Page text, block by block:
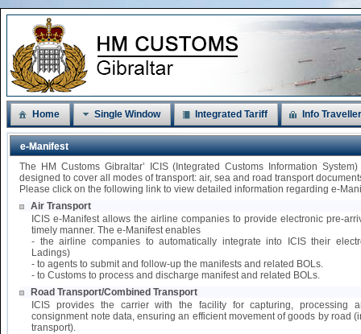
Home Single Window Integrated Tariff Info
e-Manifest
The HM Customs Gibraltar’ ICIS (Integrated Customs Information
designed to cover all modes of transport: air, sea and road transport
Please click on the following link to view detailed information regarding e-
Air Transport
ICIS e-Manifest allows the airline companies to provide electronic pre-
timely manner. The e-Manifest enables
- the airline companies to automatically integrate into ICIS their
Ladings)
- to agents to submit and follow-up the manifests and related BOLs.
- to Customs to process and discharge manifest and related BOLs.
Road Transport/Combined Transport
ICIS provides the carrier with the facility for capturing, processing
consignment note data, ensuring an efficient movement of goods by road
transport).